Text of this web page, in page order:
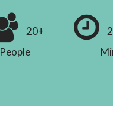
20+
People